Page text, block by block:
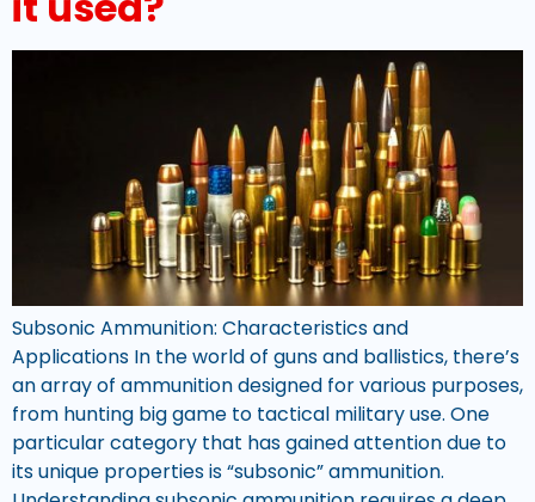
Subsonic Ammunition: Characteristics and
Applications In the world of guns and ballistics, there’s
an array of ammunition designed for various purposes,
from hunting big game to tactical military use. One
particular category that has gained attention due to
its unique properties is “subsonic” ammunition.